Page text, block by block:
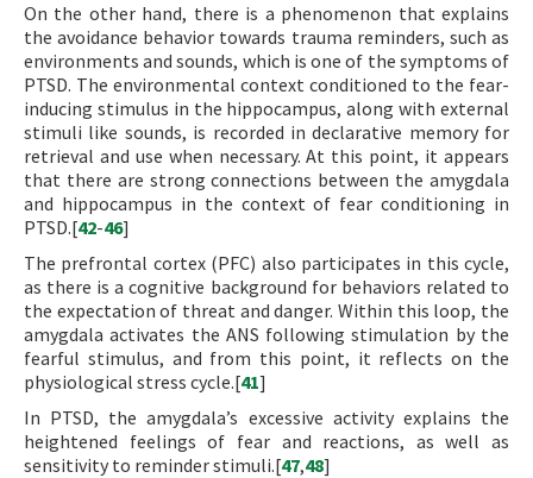
On the other hand, there is a phenomenon that explains
the avoidance behavior towards trauma reminders, such as
environments and sounds, which is one of the symptoms of
PTSD. The environmental context conditioned to the fear-
inducing stimulus in the hippocampus, along with external
stimuli like sounds, is recorded in declarative memory for
retrieval and use when necessary. At this point, it appears
that there are strong connections between the amygdala
and hippocampus in the context of fear conditioning in
PTSD.[42-46]
The prefrontal cortex (PFC) also participates in this cycle,
as there is a cognitive background for behaviors related to
the expectation of threat and danger. Within this loop, the
amygdala activates the ANS following stimulation by the
fearful stimulus, and from this point, it reflects on the
physiological stress cycle.[41]
In PTSD, the amygdala’s excessive activity explains the
heightened feelings of fear and reactions, as well as
sensitivity to reminder stimuli.[47,48]